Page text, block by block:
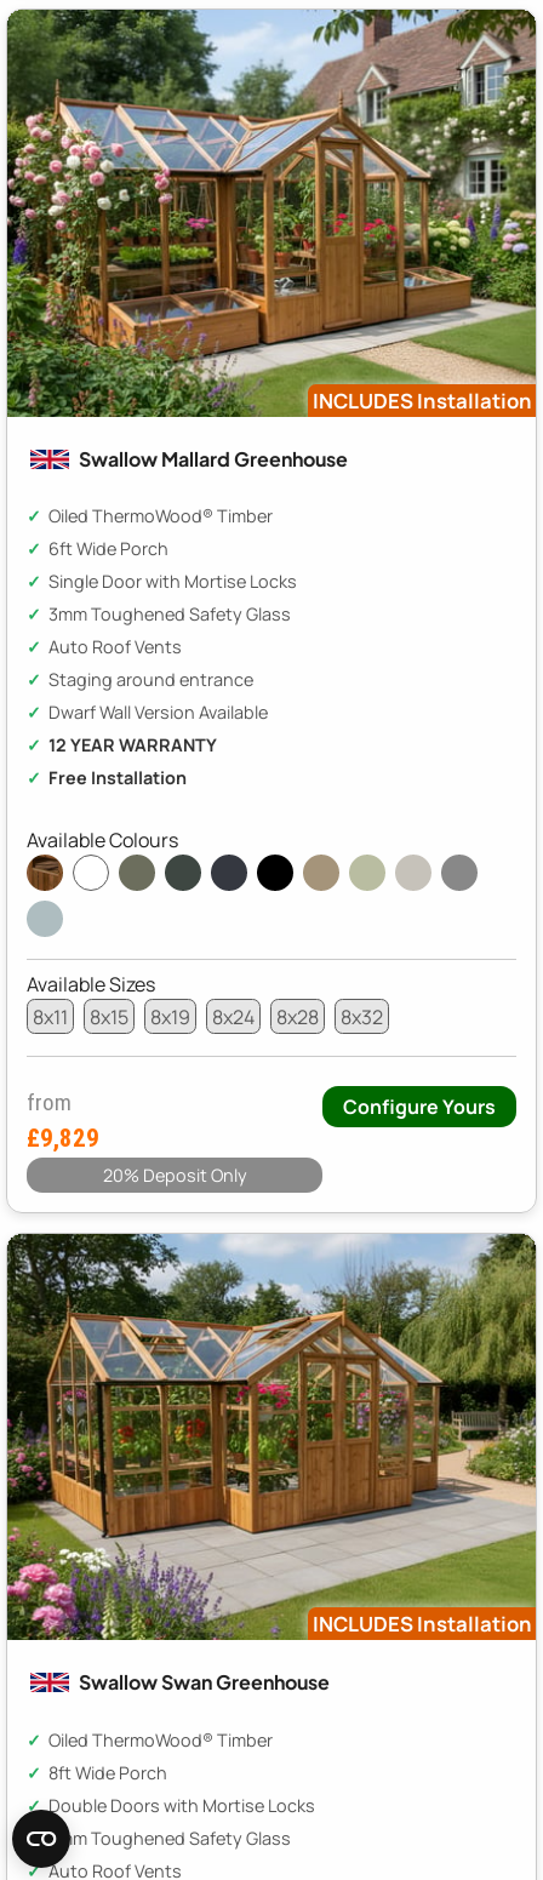
INCLUDES Installation
Swallow Mallard Greenhouse
Oiled ThermoWood® Timber
6ft Wide Porch
Single Door with Mortise Locks
3mm Toughened Safety Glass
Auto Roof Vents
Staging around entrance
Dwarf Wall Version Available
12 YEAR WARRANTY
Free Installation
Available Colours
Available Sizes
8x11
8x15 8x19 8x24 8x28 8x32
from
£9,829
20% Deposit Only
Configure Yours
INCLUDES Installation
Swallow Swan Greenhouse
Oiled ThermoWood® Timber
8ft Wide Porch
Double Doors with Mortise Locks
3mm Toughened Safety Glass
Auto Roof Vents